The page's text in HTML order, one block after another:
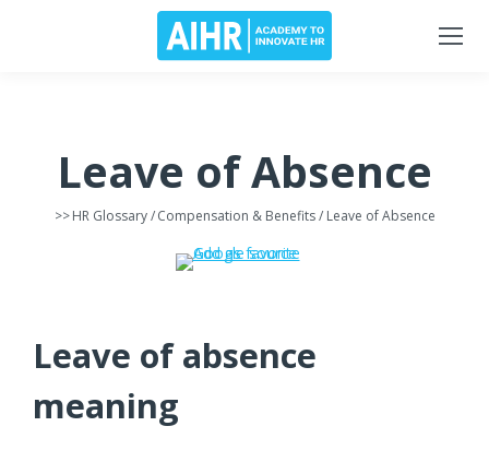
Leave of Absence
>>HR Glossary /Compensation & Benefits / Leave of Absence
Leave of absence
meaning